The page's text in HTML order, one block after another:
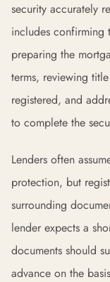
security accurately
includes confirming
preparing the
terms, reviewing
registered, and
to complete the
Lenders often
protection, but
surrounding
lender expects a
documents should
advance on the